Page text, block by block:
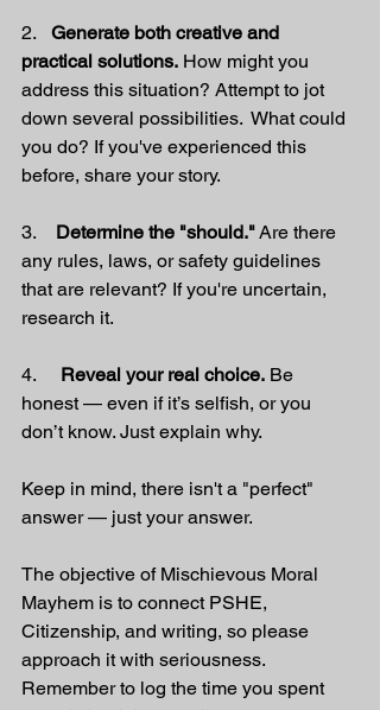
2. Generate both creative and
practical solutions. How might you
address this situation? Attempt to jot
down several possibilities.  What could
you do? If you've experienced this
before, share your story.
3. Determine the "should." Are there
any rules, laws, or safety guidelines
that are relevant? If you're uncertain,
research it.
4. Reveal your real choice. Be
honest — even if it’s selfish, or you
don’t know. Just explain why.
Keep in mind, there isn't a "perfect"
answer — just your answer.
The objective of Mischievous Moral
Mayhem is to connect PSHE,
Citizenship, and writing, so please
approach it with seriousness.
Remember to log the time you spent